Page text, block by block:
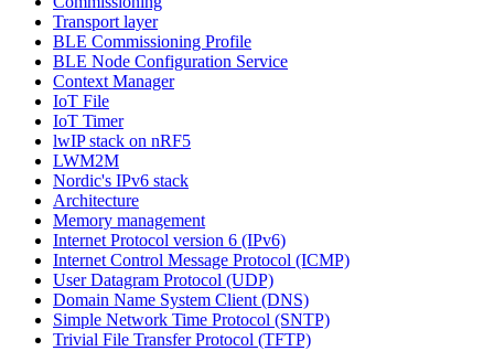
Transport layer
BLE Commissioning Profile
BLE Node Configuration Service
Context Manager
IoT File
IoT Timer
lwIP stack on nRF5
LWM2M
Nordic's IPv6 stack
Architecture
Memory management
Internet Protocol version 6 (IPv6)
Internet Control Message Protocol (ICMP)
User Datagram Protocol (UDP)
Domain Name System Client (DNS)
Simple Network Time Protocol (SNTP)
Trivial File Transfer Protocol (TFTP)